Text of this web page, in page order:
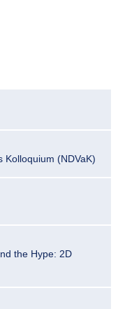
Kolloquium (NDVaK)
the Hype: 2D